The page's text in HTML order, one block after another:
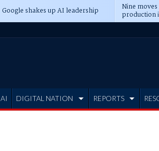
Google shakes up AI leadership Nine
production
AI DIGITAL NATION REPORTS